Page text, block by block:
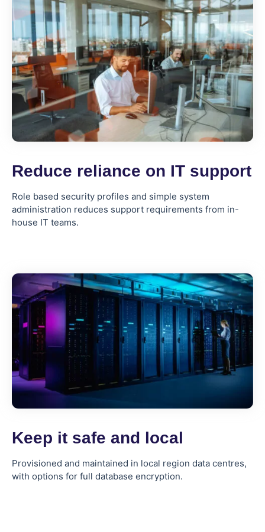
Reduce reliance on IT support
Role based security profiles and simple system
administration reduces support requirements from in-
house IT teams.
Keep it safe and local
Provisioned and maintained in local region data centres,
with options for full database encryption.